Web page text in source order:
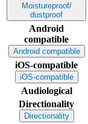
Moistureproof/
dustproof
Android
compatible
Android compatible
iOS-compatible
iOS-compatible
Audiological
Directionality
Directionality